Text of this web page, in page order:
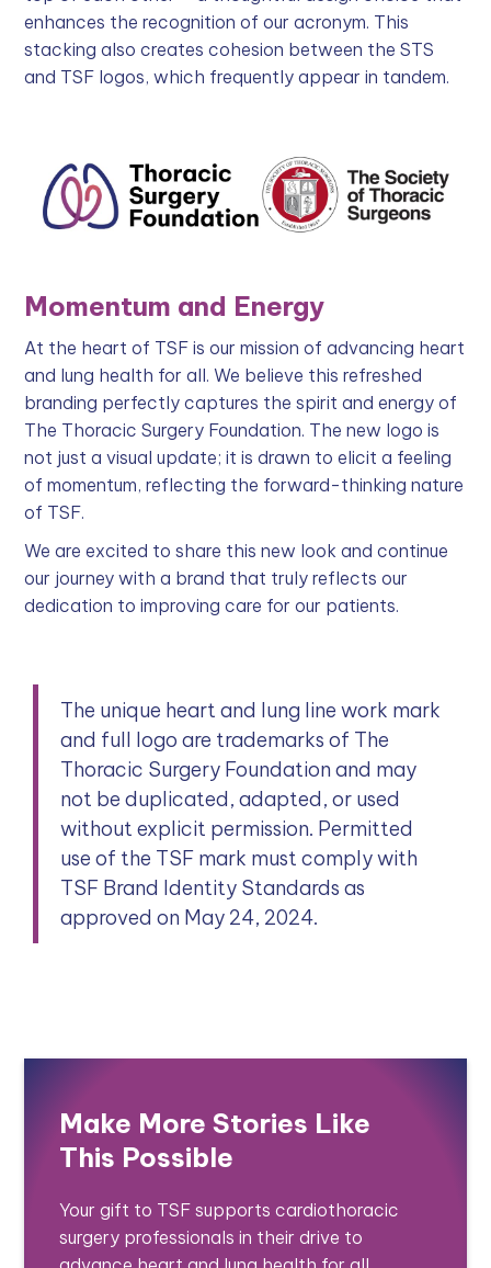
enhances the recognition of our acronym. This
stacking also creates cohesion between the STS
and TSF logos, which frequently appear in tandem.
Momentum and Energy
At the heart of TSF is our mission of advancing heart
and lung health for all. We believe this refreshed
branding perfectly captures the spirit and energy of
The Thoracic Surgery Foundation. The new logo is
not just a visual update; it is drawn to elicit a feeling
of momentum, reflecting the forward-thinking nature
of TSF.
We are excited to share this new look and continue
our journey with a brand that truly reflects our
dedication to improving care for our patients.
The unique heart and lung line work mark
and full logo are trademarks of The
Thoracic Surgery Foundation and may
not be duplicated, adapted, or used
without explicit permission. Permitted
use of the TSF mark must comply with
TSF Brand Identity Standards as
approved on May 24, 2024.
Make More Stories Like
This Possible
Your gift to TSF supports cardiothoracic
surgery professionals in their drive to